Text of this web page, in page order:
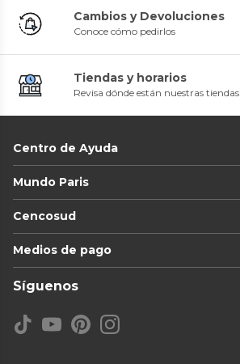
Cambios y Devoluciones
Conoce cómo pedirlos
Tiendas y horarios
Revisa dónde están nuestras tiendas
Centro de Ayuda
Mundo Paris
Cencosud
Medios de pago
Síguenos